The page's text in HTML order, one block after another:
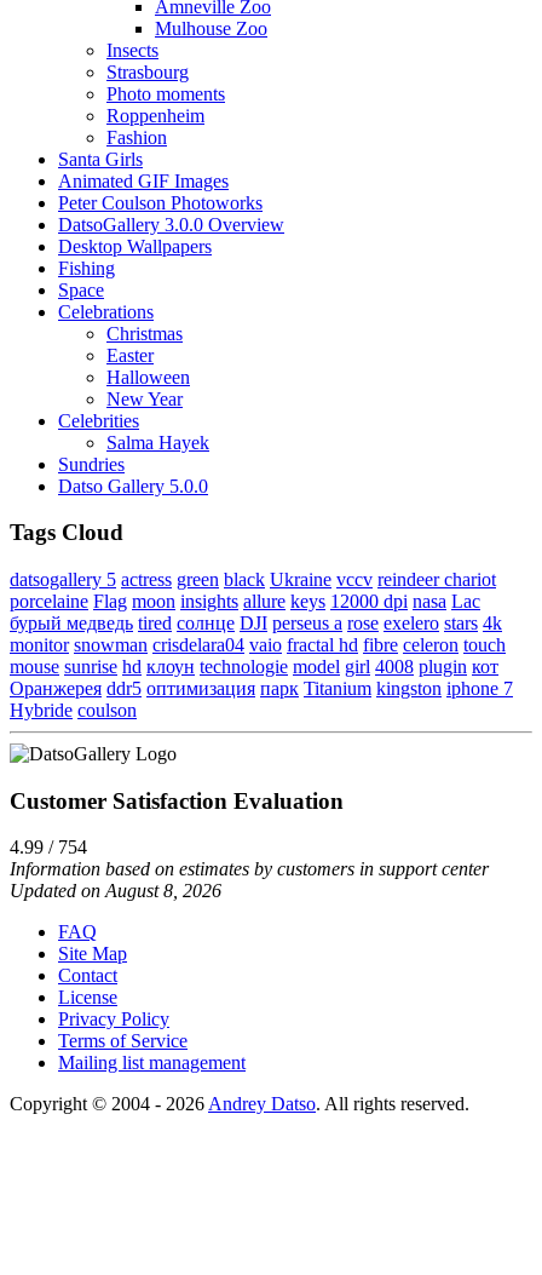
Amneville Zoo
Mulhouse Zoo
Insects
Strasbourg
Photo moments
Roppenheim
Fashion
Santa Girls
Animated GIF Images
Peter Coulson Photoworks
DatsoGallery 3.0.0 Overview
Desktop Wallpapers
Fishing
Space
Celebrations
Christmas
Easter
Halloween
New Year
Celebrities
Salma Hayek
Sundries
Datso Gallery 5.0.0
Tags Cloud
datsogallery 5 actress green black Ukraine vccv reindeer chariot
porcelaine Flag moon insights allure keys 12000 dpi nasa Lac
бурый медведь tired солнце DJI perseus a rose exelero stars 4k
monitor snowman crisdelara04 vaio fractal hd fibre celeron touch
mouse sunrise hd клоун technologie model girl 4008 plugin кот
Оранжерея ddr5 оптимизация парк Titanium kingston iphone 7
Hybride coulson
Customer Satisfaction Evaluation
4.99 / 754
Information based on estimates by customers in support center
Updated on August 8, 2026
FAQ
Site Map
Contact
License
Privacy Policy
Terms of Service
Mailing list management
Copyright © 2004 - 2026Andrey Datso. All rights reserved.